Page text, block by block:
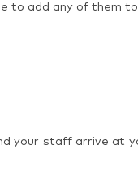
to add any of them
your staff arrive at